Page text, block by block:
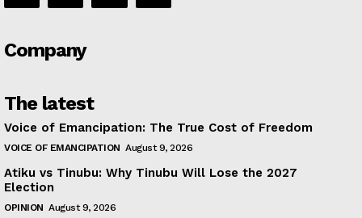
Company
The latest
Voice of Emancipation: The True Cost of Freedom
VOICE OF EMANCIPATION August 9, 2026
Atiku vs Tinubu: Why Tinubu Will Lose the 2027
Election
OPINION August 9, 2026